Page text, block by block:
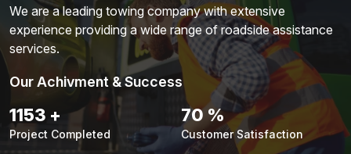
We are a leading towing company with extensive
experience providing a wide range of roadside assistance
services.
Our Achivment & Success
1479 +
Project Completed
90 %
Customer Satisfaction